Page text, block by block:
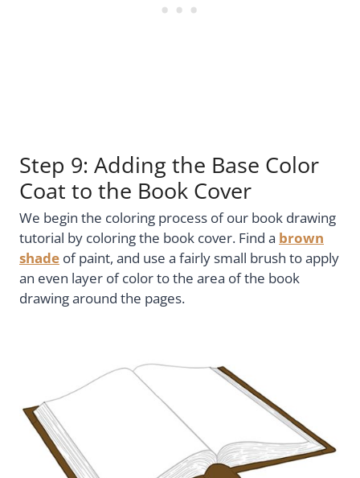
Step 9: Adding the Base Color
Coat to the Book Cover
We begin the coloring process of our book drawing
tutorial by coloring the book cover. Find a brown
shade of paint, and use a fairly small brush to apply
an even layer of color to the area of the book
drawing around the pages.